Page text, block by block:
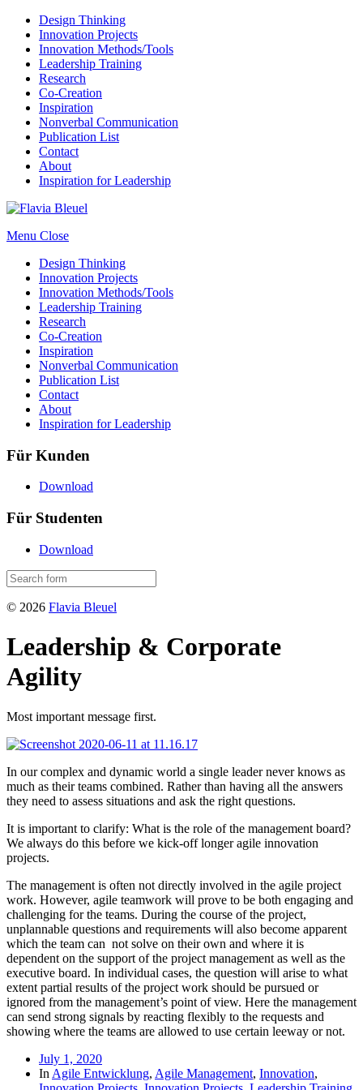
Design Thinking
Innovation Projects
Innovation Methods/Tools
Leadership Training
Research
Co-Creation
Inspiration
Nonverbal Communication
Publication List
Contact
About
Inspiration for Leadership
Menu Close
Design Thinking
Innovation Projects
Innovation Methods/Tools
Leadership Training
Research
Co-Creation
Inspiration
Nonverbal Communication
Publication List
Contact
About
Inspiration for Leadership
Für Kunden
Download
Für Studenten
Download
© 2026 Flavia Bleuel
Leadership & Corporate
Agility
Most important message first.
In our complex and dynamic world a single leader never knows as
much as their teams combined. Rather than having all the answers
they need to assess situations and ask the right questions.
It is important to clarify: What is the role of the management board?
We always do this before we kick-off longer agile innovation
projects.
The management is often not directly involved in the agile project
work. However, agile teamwork will prove to be both engaging and
challenging for the teams. During the course of the project,
unplannable questions and requirements will also become apparent
which the team can not solve on their own and where it is
dependent on the support of the project management as well as the
executive board. In individual cases, the question will arise to what
extent partial results of the project work should be pursued or
ignored from the management’s point of view. Here the management
can send strong signals by reacting flexibly to the requests and
showing where the teams are allowed to use certain leeway or not.
July 1, 2020
In Agile Entwicklung, Agile Management, Innovation,